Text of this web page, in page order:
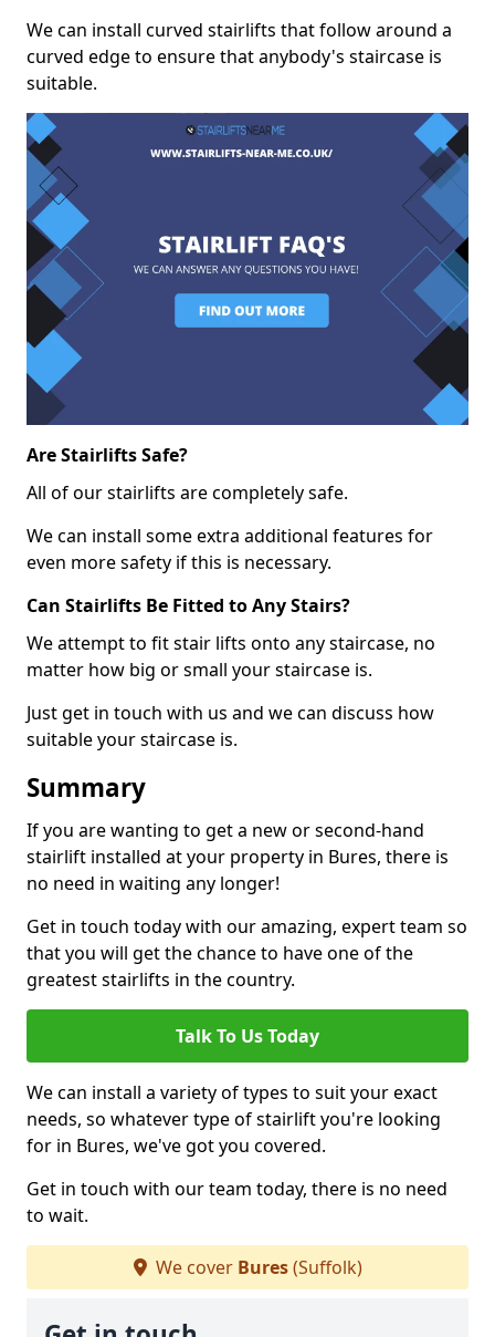
We can install curved stairlifts that follow around a
curved edge to ensure that anybody's staircase is
suitable.
Are Stairlifts Safe?
All of our stairlifts are completely safe.
We can install some extra additional features for
even more safety if this is necessary.
Can Stairlifts Be Fitted to Any Stairs?
We attempt to fit stair lifts onto any staircase, no
matter how big or small your staircase is.
Just get in touch with us and we can discuss how
suitable your staircase is.
Summary
If you are wanting to get a new or second-hand
stairlift installed at your property in Bures, there is
no need in waiting any longer!
Get in touch today with our amazing, expert team so
that you will get the chance to have one of the
greatest stairlifts in the country.
Talk To Us Today
We can install a variety of types to suit your exact
needs, so whatever type of stairlift you're looking
for in Bures, we've got you covered.
Get in touch with our team today, there is no need
to wait.
We cover Bures(Suffolk)